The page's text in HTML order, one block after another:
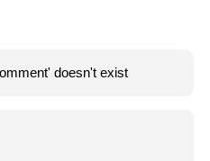
doesn't exist